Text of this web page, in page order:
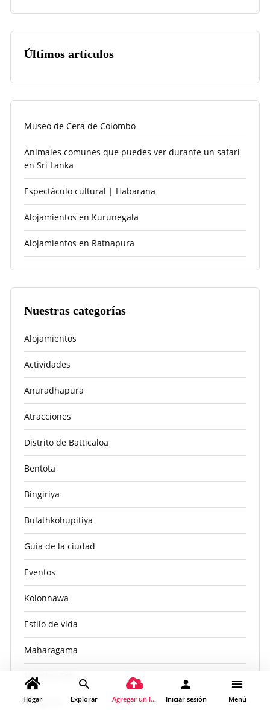
Últimos artículos
Museo de Cera de Colombo
Animales comunes que puedes ver durante un safari
en Sri Lanka
Espectáculo cultural | Habarana
Alojamientos en Kurunegala
Alojamientos en Ratnapura
Nuestras categorías
Alojamientos
Actividades
Anuradhapura
Atracciones
Distrito de Batticaloa
Bentota
Bingiriya
Bulathkohupitiya
Guía de la ciudad
Eventos
Kolonnawa
Estilo de vida
Maharagama
Manthai Este
Mirigama
Hogar Explorar Agregar un lugar Iniciar sesión Menú